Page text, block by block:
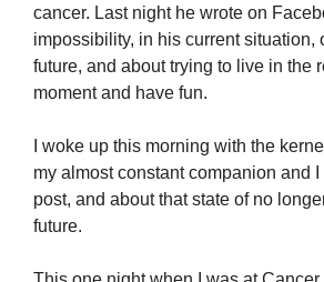
cancer. Last night he wrote on
impossibility, in his current situation,
future, and about trying to live in the
moment and have fun.
I woke up this morning with the
my almost constant companion and
post, and about that state of no
future.